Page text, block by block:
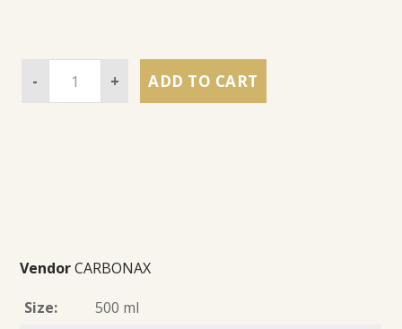
- + ADD TO CART
Vendor CARBONAX
Size:
500 ml